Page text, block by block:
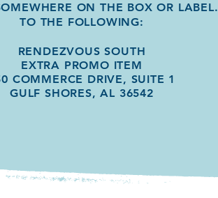
ON THE BOX OR LABEL.
TO THE FOLLOWING:
RENDEZVOUS SOUTH
EXTRA PROMO ITEM
COMMERCE DRIVE, SUITE 1
GULF SHORES, AL 36542